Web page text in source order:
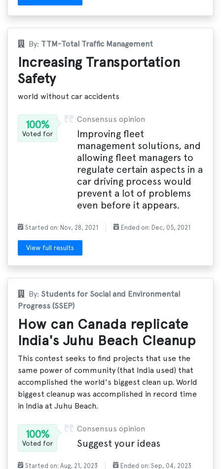
By: TTM-Total Traffic Management
Increasing Transportation
Safety
world without car accidents
100%
Voted for
Consensus opinion
Improving fleet
management solutions, and
allowing fleet managers to
regulate certain aspects in a
car driving process would
prevent a lot of problems
even before it appears.
Started on: Nov, 28, 2021 Ended on: Dec, 05, 2021
View full results
By: Students for Social and Environmental
Progress (SSEP)
How can Canada replicate
India's Juhu Beach Cleanup
This contest seeks to find projects that use the
same power of community (that India used) that
accomplished the world's biggest clean up. World
biggest cleanup was accomplished in record time
in India at Juhu Beach.
100%
Voted for
Consensus opinion
Suggest your ideas
Started on: Aug, 21, 2023 Ended on: Sep, 04, 2023